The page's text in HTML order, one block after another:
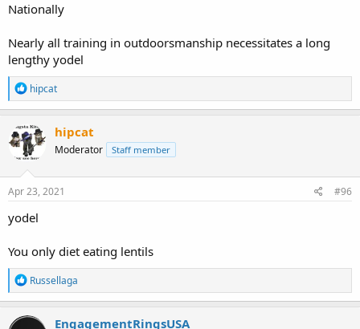
Nationally
Nearly all training in outdoorsmanship necessitates a long
lengthy yodel
R
e
a
c
t
i
o
n
s
hipcat
hipcat
Moderator Staff member
Apr 23, 2021 #96
yodel
You only diet eating lentils
R
e
a
c
Russellaga
EngagementRingsUSA